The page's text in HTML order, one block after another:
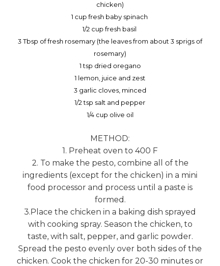
chicken)
1 cup fresh baby spinach
1/2 cup fresh basil
3 Tbsp of fresh rosemary (the leaves from about 3 sprigs of
rosemary)
1 tsp dried oregano
1 lemon, juice and zest
3 garlic cloves, minced
1/2 tsp salt and pepper
1/4 cup olive oil
METHOD:
1. Preheat oven to 400 F
2. To make the pesto, combine all of the
ingredients (except for the chicken) in a mini
food processor and process until a paste is
formed.
3.Place the chicken in a baking dish sprayed
with cooking spray. Season the chicken, to
taste, with salt, pepper, and garlic powder.
Spread the pesto evenly over both sides of the
chicken. Cook the chicken for 20-30 minutes or